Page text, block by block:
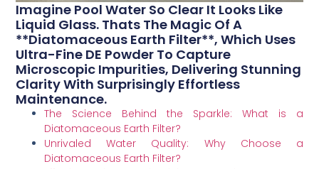
Imagine Pool Water So Clear It Looks Like
Liquid Glass. Thats The Magic Of A
**Diatomaceous Earth Filter**, Which Uses
Ultra-Fine DE Powder To Capture
Microscopic Impurities, Delivering Stunning
Clarity With Surprisingly Effortless
Maintenance.
The Science Behind the Sparkle: What is a
Diatomaceous Earth Filter?
Unrivaled Water Quality: Why Choose a
Diatomaceous Earth Filter?